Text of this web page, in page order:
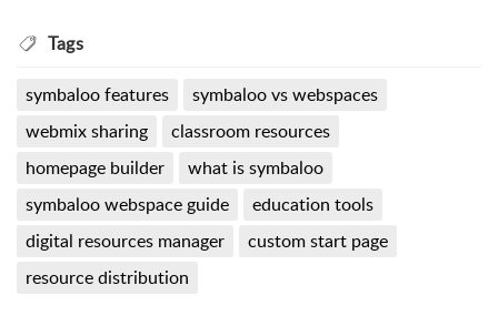
Tags
symbaloo features
symbaloo vs webspaces
webmix sharing
classroom resources
homepage builder
what is symbaloo
symbaloo webspace guide
education tools
digital resources manager
custom start page
resource distribution